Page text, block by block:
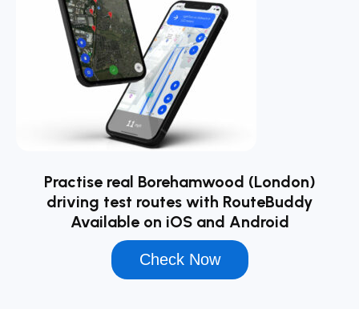
Practise real Borehamwood (London)
driving test routes with RouteBuddy
Available on iOS and Android
Check Now